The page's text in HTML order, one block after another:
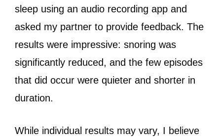
sleep using an audio recording app and
asked my partner to provide feedback. The
results were impressive: snoring was
significantly reduced, and the few episodes
that did occur were quieter and shorter in
duration.
While individual results may vary, I believe